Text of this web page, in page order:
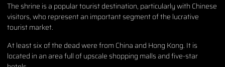
The shrine is a popular tourist destination, particularly with Chinese
visitors, who represent an important segment of the lucrative
tourist market.
At least six of the dead were from China and Hong Kong. It is
located in an area full of upscale shopping malls and five-star